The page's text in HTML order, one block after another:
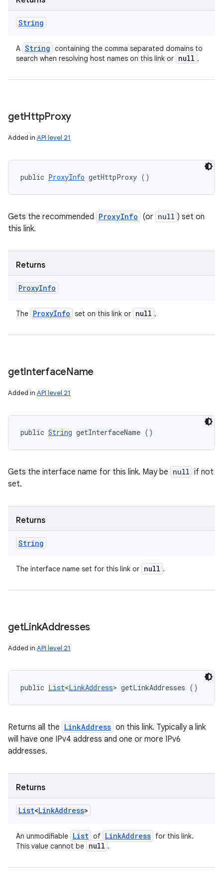
String
A String containing the comma separated domains to
search when resolving host names on this link or null .
getHttpProxy
Added in API level 21
public ProxyInfo getHttpProxy ()
Gets the recommended ProxyInfo (or null ) set on
this link.
Returns
ProxyInfo
The ProxyInfo set on this link or null .
getInterfaceName
Added in API level 21
public String getInterfaceName ()
Gets the interface name for this link. May be null if not
set.
Returns
String
The interface name set for this link or null .
getLinkAddresses
Added in API level 21
public List<LinkAddress> getLinkAddresses ()
Returns all the LinkAddress on this link. Typically a link
will have one IPv4 address and one or more IPv6
addresses.
Returns
List<LinkAddress>
An unmodifiable List of LinkAddress for this link.
This value cannot be null .